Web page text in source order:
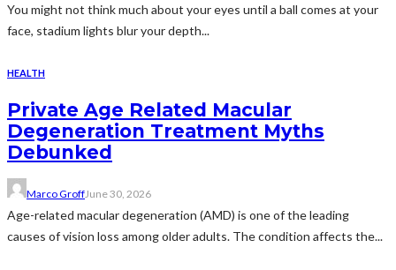
You might not think much about your eyes until a ball comes at your
face, stadium lights blur your depth...
HEALTH
Private Age Related Macular
Degeneration Treatment Myths
Debunked
Marco GroffJune 30, 2026
Age-related macular degeneration (AMD) is one of the leading
causes of vision loss among older adults. The condition affects the...